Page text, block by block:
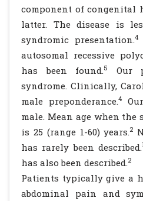
component of congenital
latter. The disease is
syndromic presentation.4
autosomal recessive
has been found.5
Our
syndrome. Clinically,
male preponderance.4
male. Mean age when the
is 25 (range 1-60) years.2
has rarely been described.
has also been described.2
Patients typically give a
abdominal pain and